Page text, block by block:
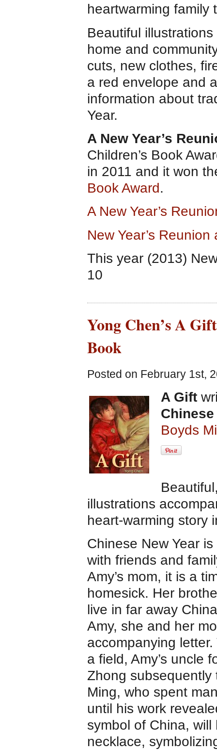
heartwarming family
Beautiful illustrations
home and
cuts, new clothes,
a red envelope and
information about
Year.
A New Year’s
Children’s Book
in 2011 and it won
Book Award.
A New Year’s
New Year’s
This year (2013)
10
Yong Chen’s A
Book
Posted on February 1st,
A Gift
Boyds
illustrations
heart-warming story
Chinese New Year
with friends and
Amy’s mom, it is a
homesick. Her
live in far away
Amy, she and her
accompanying
a field, Amy’s uncle
Zhong subsequently
Ming, who spent
until his work
symbol of China,
necklace,